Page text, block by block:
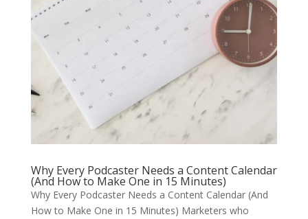
Why Every Podcaster Needs a Content Calendar
(And How to Make One in 15 Minutes)
Why Every Podcaster Needs a Content Calendar (And
How to Make One in 15 Minutes) Marketers who